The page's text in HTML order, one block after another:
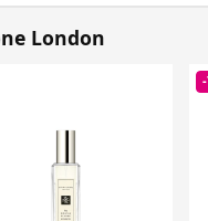
London